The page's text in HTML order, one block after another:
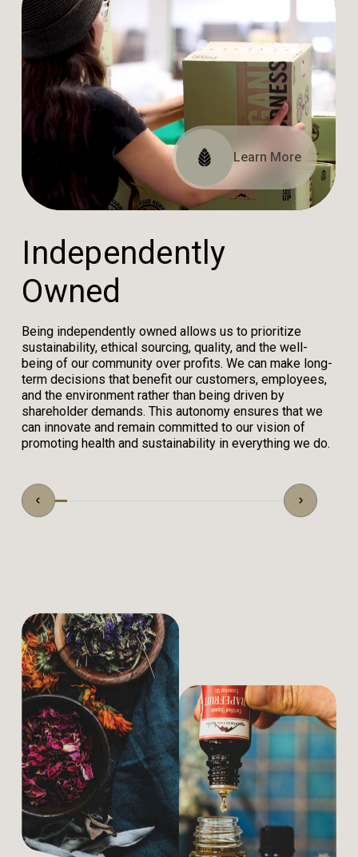
Learn More
View Our Certifications
Read Our Impact Report
Independent ly
Owned
Being independently owned allows us to prioritize
sustainability, ethical sourcing, quality, and the well-
being of our community over profits. We can make long-
term decisions that benefit our customers, employees,
and the environment rather than being driven by
shareholder demands. This autonomy ensures that we
can innovate and remain committed to our vision of
promoting health and sustainability in everything we do.